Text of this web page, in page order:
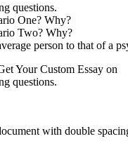
questions.
One? Why?
Two? Why?
person to that of a
Your Custom Essay on
questions.
with double